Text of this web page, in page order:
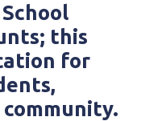
this
for